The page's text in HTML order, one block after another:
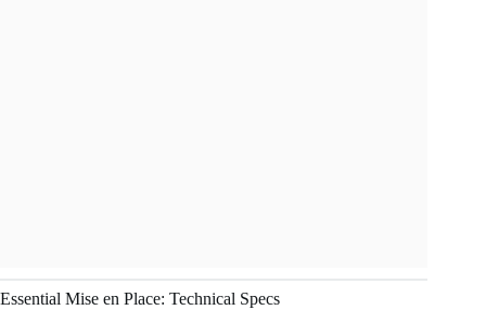
Essential Mise en Place: Technical Specs